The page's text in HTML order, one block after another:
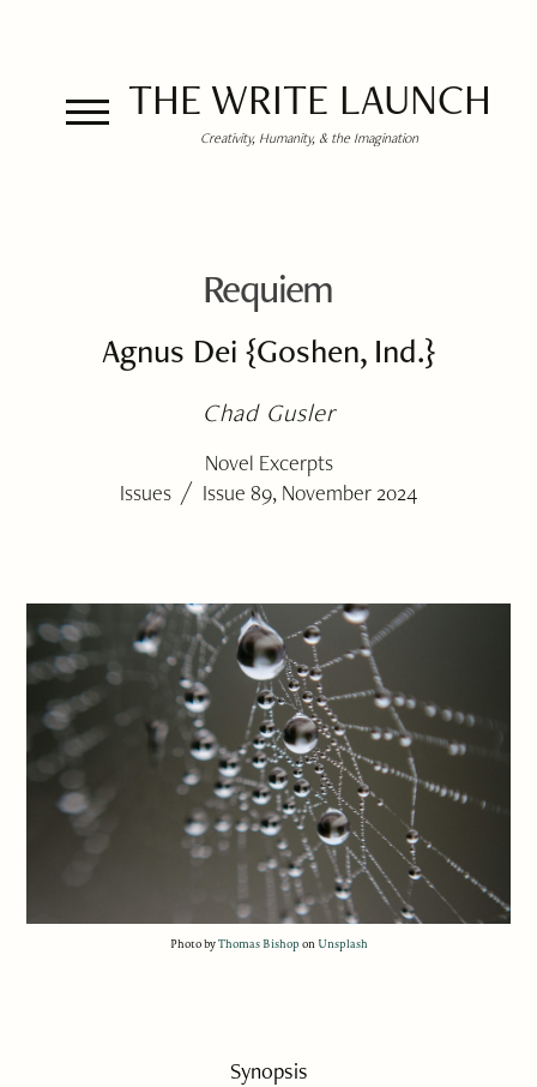
THE WRITE LAUNCH
Creativity, Humanity, & the Imagination
Requiem
Agnus Dei {Goshen, Ind.}
Chad Gusler
Novel Excerpts
Issues / Issue 89, November 2024
Photo byThomas Bishop onUnsplash
Synopsis